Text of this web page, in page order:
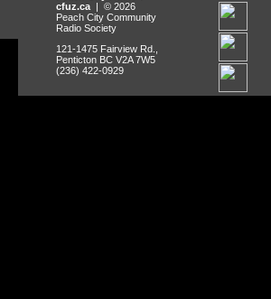
cfuz.ca | © 2026
Peach City Community
Radio Society
121-1475 Fairview Rd.,
Penticton BC V2A 7W5
(236) 422-0929